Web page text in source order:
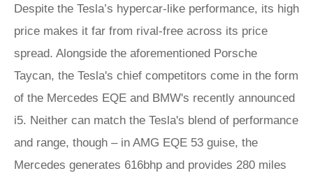
Despite the Tesla’s hypercar-like performance, its high
price makes it far from rival-free across its price
spread. Alongside the aforementioned Porsche
Taycan, the Tesla's chief competitors come in the form
of the Mercedes EQE and BMW's recently announced
i5. Neither can match the Tesla's blend of performance
and range, though – in AMG EQE 53 guise, the
Mercedes generates 616bhp and provides 280 miles